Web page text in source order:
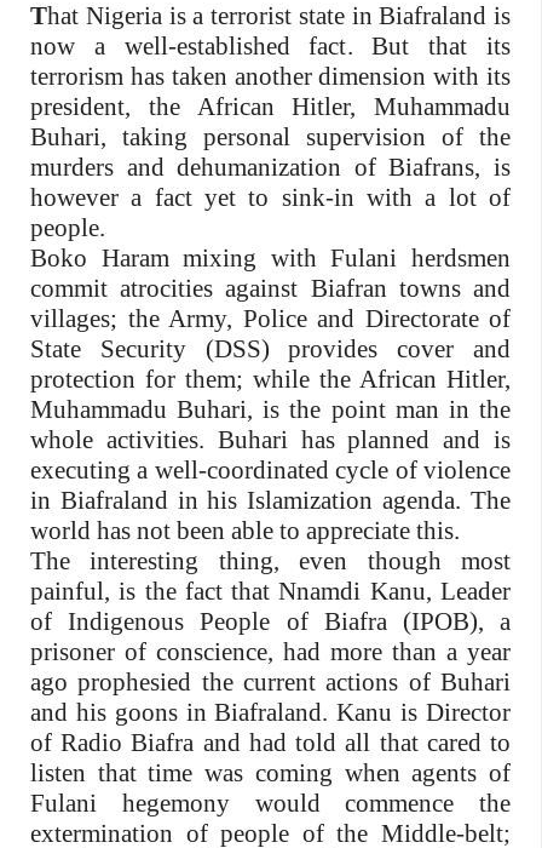
That Nigeria is a terrorist state in Biafraland is
now a well-established fact. But that its
terrorism has taken another dimension with its
president, the African Hitler, Muhammadu
Buhari, taking personal supervision of the
murders and dehumanization of Biafrans, is
however a fact yet to sink-in with a lot of
people.
Boko Haram mixing with Fulani herdsmen
commit atrocities against Biafran towns and
villages; the Army, Police and Directorate of
State Security (DSS) provides cover and
protection for them; while the African Hitler,
Muhammadu Buhari, is the point man in the
whole activities. Buhari has planned and is
executing a well-coordinated cycle of violence
in Biafraland in his Islamization agenda. The
world has not been able to appreciate this.
The interesting thing, even though most
painful, is the fact that Nnamdi Kanu, Leader
of Indigenous People of Biafra (IPOB), a
prisoner of conscience, had more than a year
ago prophesied the current actions of Buhari
and his goons in Biafraland. Kanu is Director
of Radio Biafra and had told all that cared to
listen that time was coming when agents of
Fulani hegemony would commence the
extermination of people of the Middle-belt;